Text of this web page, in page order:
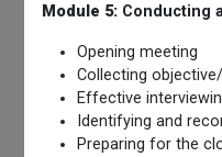
Module 5: Conducting
Opening meeting
Collecting
Effective
Identifying and
Preparing for the